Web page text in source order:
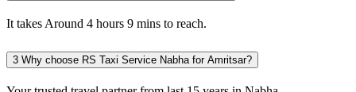
It takes Around 4 hours 9 mins to reach.
3 Why choose RS Taxi Service Nabha for Amritsar?